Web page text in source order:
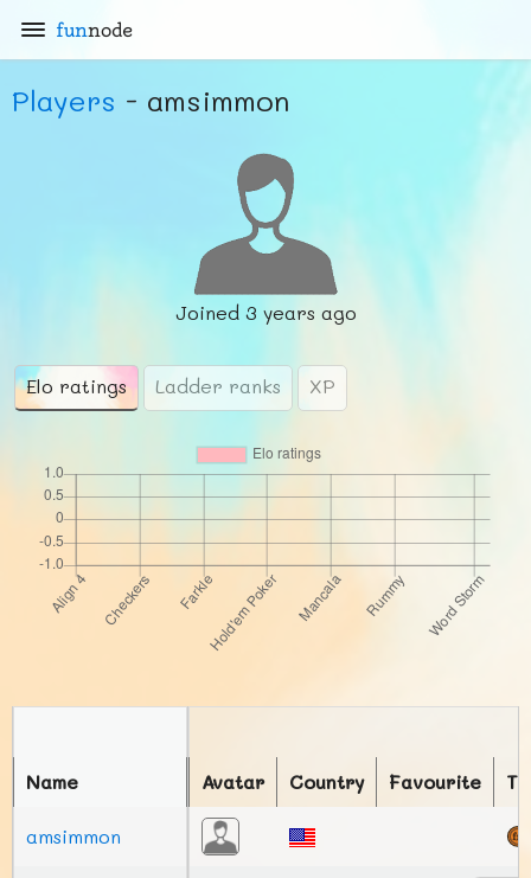
funnode
Players - amsimmon
Joined 3 years ago
Elo ratings Ladder ranks XP
Avatar Country Favourite
Name
amsimmon